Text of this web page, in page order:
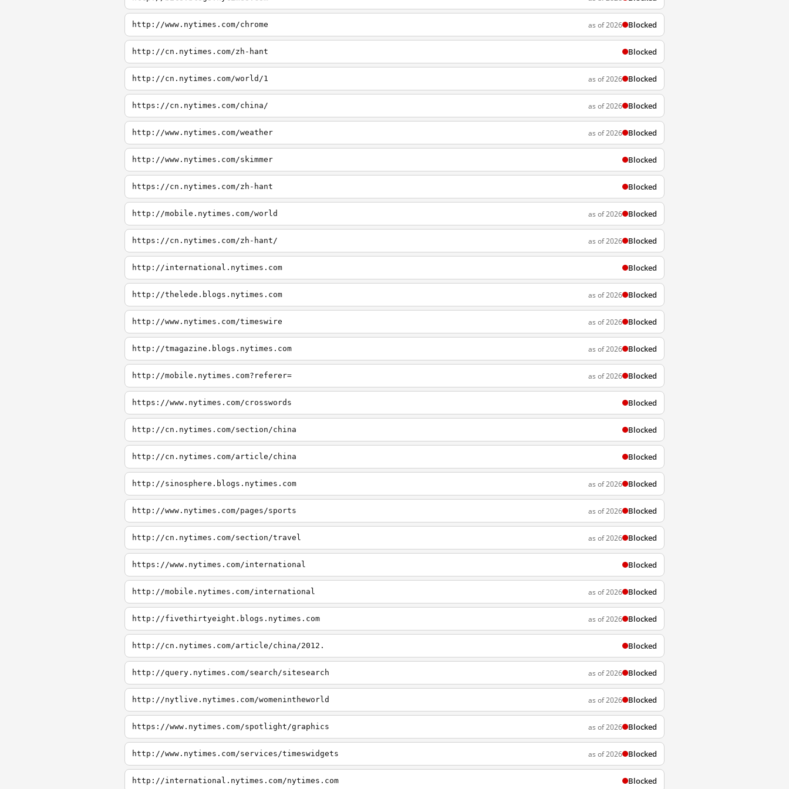
http://www.nytimes.com/chrome as of 2026 Blocked
http://cn.nytimes.com/zh-hant Blocked
http://cn.nytimes.com/world/1 as of 2026 Blocked
https://cn.nytimes.com/china/ as of 2026 Blocked
http://www.nytimes.com/weather as of 2026 Blocked
http://www.nytimes.com/skimmer Blocked
https://cn.nytimes.com/zh-hant Blocked
http://mobile.nytimes.com/world as of 2026 Blocked
https://cn.nytimes.com/zh-hant/ as of 2026 Blocked
http://international.nytimes.com Blocked
http://thelede.blogs.nytimes.com as of 2026 Blocked
http://www.nytimes.com/timeswire as of 2026 Blocked
http://tmagazine.blogs.nytimes.com as of 2026 Blocked
http://mobile.nytimes.com?referer= as of 2026 Blocked
https://www.nytimes.com/crosswords Blocked
http://cn.nytimes.com/section/china Blocked
http://cn.nytimes.com/article/china Blocked
http://sinosphere.blogs.nytimes.com as of 2026 Blocked
http://www.nytimes.com/pages/sports as of 2026 Blocked
http://cn.nytimes.com/section/travel as of 2026 Blocked
https://www.nytimes.com/international Blocked
http://mobile.nytimes.com/international as of 2026 Blocked
http://fivethirtyeight.blogs.nytimes.com as of 2026 Blocked
http://cn.nytimes.com/article/china/2012. Blocked
http://query.nytimes.com/search/sitesearch as of 2026 Blocked
http://nytlive.nytimes.com/womenintheworld as of 2026 Blocked
https://www.nytimes.com/spotlight/graphics as of 2026 Blocked
http://www.nytimes.com/services/timeswidgets as of 2026 Blocked
http://international.nytimes.com/nytimes.com Blocked